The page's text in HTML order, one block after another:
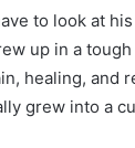
to look at
up in a
healing, and
grew into a